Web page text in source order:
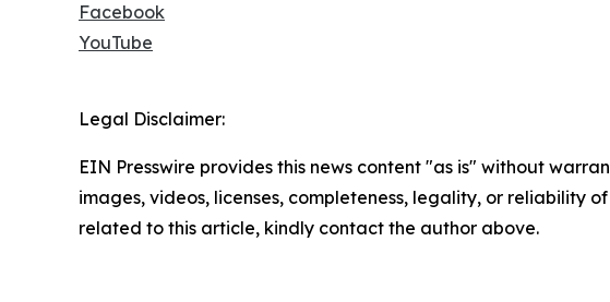
Facebook
YouTube
Legal Disclaimer:
EIN Presswire provides this news content "as is" without
images, videos, licenses, completeness, legality, or reliability
related to this article, kindly contact the author above.